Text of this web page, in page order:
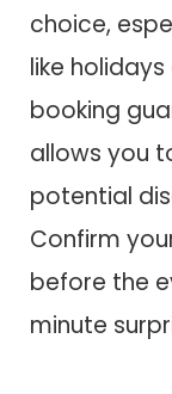
choice,
like
booking
allows you
potential
Confirm
before the
minute